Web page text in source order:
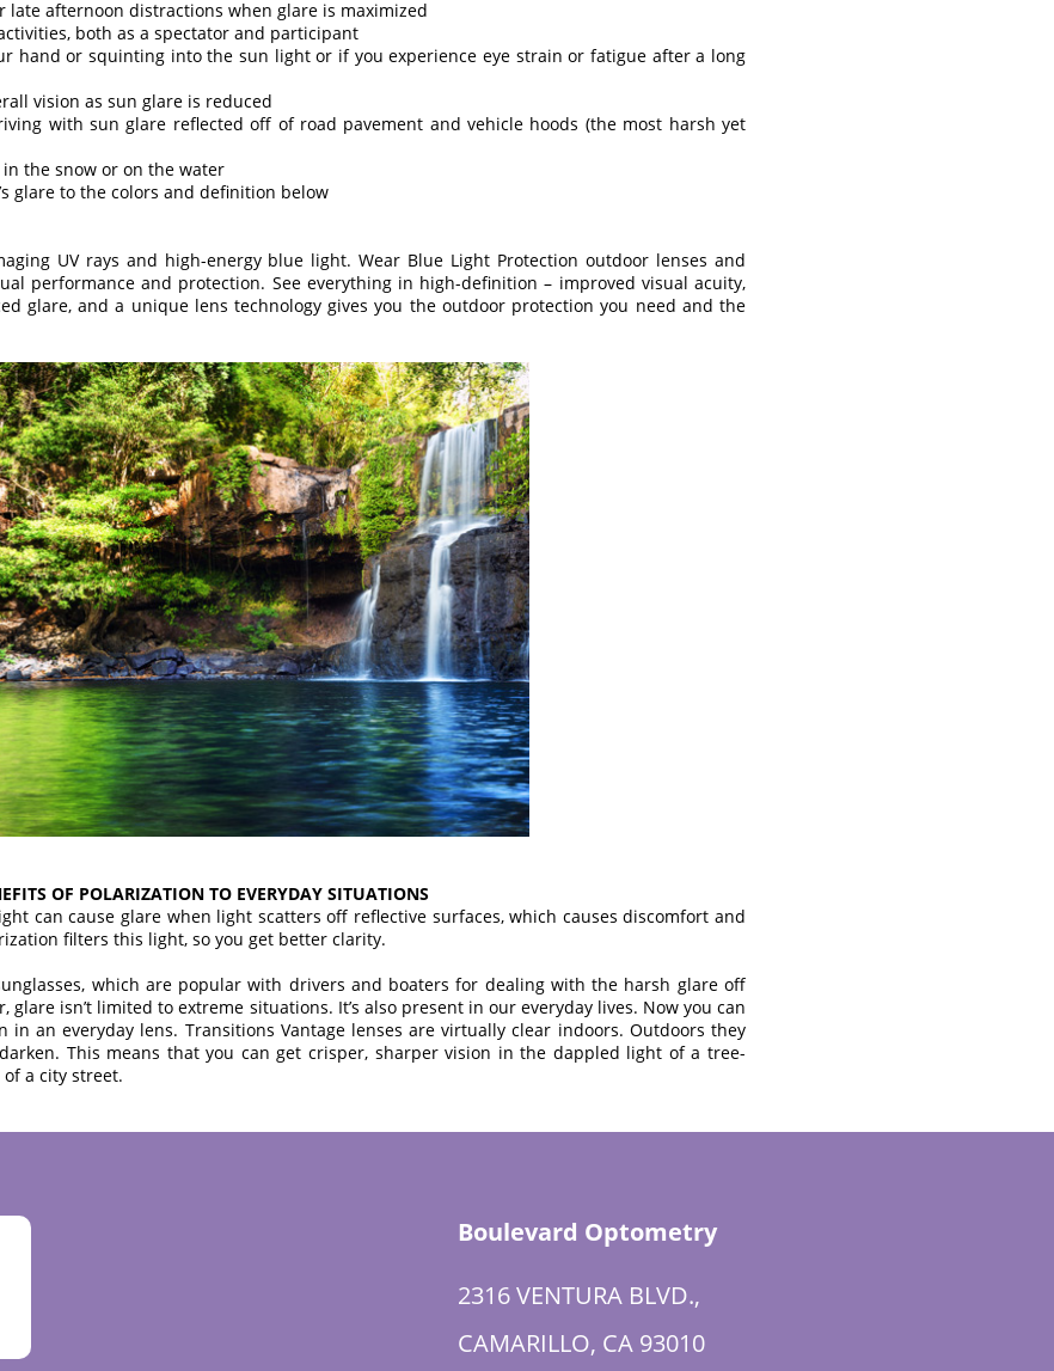
late afternoon distractions when glare is maximized
both as a spectator and participant
hand or squinting into the sun light or if you experience eye strain or fatigue after a long
vision as sun glare is reduced
with sun glare reflected off of road pavement and vehicle hoods (the most harsh yet
the snow or on the water
glare to the colors and definition below
UV rays and high-energy blue light. Wear Blue Light Protection outdoor lenses and
performance and protection. See everything in high-definition – improved visual acuity,
glare, and a unique lens technology gives you the outdoor protection you need and the
OF POLARIZATION TO EVERYDAY SITUATIONS
can cause glare when light scatters off reflective surfaces, which causes discomfort and
filters this light, so you get better clarity.
which are popular with drivers and boaters for dealing with the harsh glare off
glare isn’t limited to extreme situations. It’s also present in our everyday lives. Now you can
in an everyday lens. Transitions Vantage lenses are virtually clear indoors. Outdoors they
This means that you can get crisper, sharper vision in the dappled light of a tree-
a city street.
Boulevard Optometry
2316 VENTURA BLVD.,
CAMARILLO, CA 93010